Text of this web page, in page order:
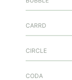
CARRD
CIRCLE
CODA